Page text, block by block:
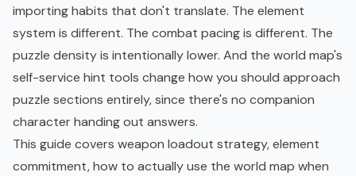
importing habits that don't translate. The element
system is different. The combat pacing is different. The
puzzle density is intentionally lower. And the world map's
self-service hint tools change how you should approach
puzzle sections entirely, since there's no companion
character handing out answers.
This guide covers weapon loadout strategy, element
commitment, how to actually use the world map when